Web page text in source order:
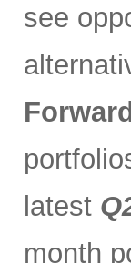
see
latest
month